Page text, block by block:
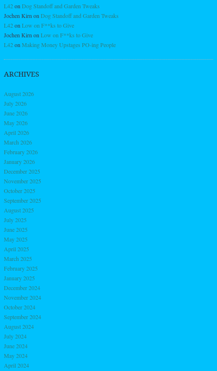
L42on Dog Standoff and Garden Tweaks
Jochen Kirn on Dog Standoff and Garden Tweaks
L42on Low on F**ks to Give
Jochen Kirn on Low on F**ks to Give
L42on Making Money Upstages PO-ing People
ARCHIVES
August 2026
July 2026
June 2026
May 2026
April 2026
March 2026
February 2026
January 2026
December 2025
November 2025
October 2025
September 2025
August 2025
July 2025
June 2025
May 2025
April 2025
March 2025
February 2025
January 2025
December 2024
November 2024
October 2024
September 2024
August 2024
July 2024
June 2024
May 2024
April 2024